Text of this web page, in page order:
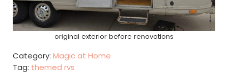
original exterior before renovations
Category: Magic at Home
Tag: themed rvs